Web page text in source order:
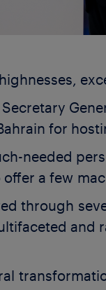
Secretary
for
needed
offer a few
through